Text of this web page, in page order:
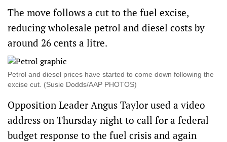
The move follows a cut to the fuel excise,
reducing wholesale petrol and diesel costs by
around 26 cents a litre.
Petrol and diesel prices have started to come down following the
excise cut. (Susie Dodds/AAP PHOTOS)
Opposition Leader Angus Taylor used a video
address on Thursday night to call for a federal
budget response to the fuel crisis and again